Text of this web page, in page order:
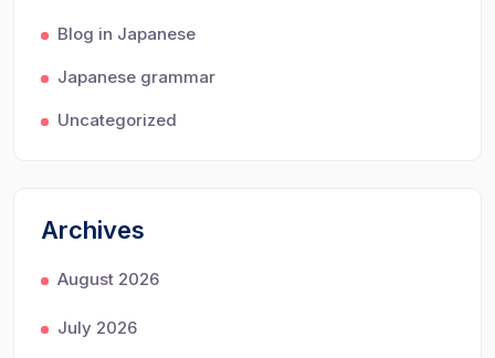
Blog in Japanese
Japanese grammar
Uncategorized
Archives
August 2026
July 2026